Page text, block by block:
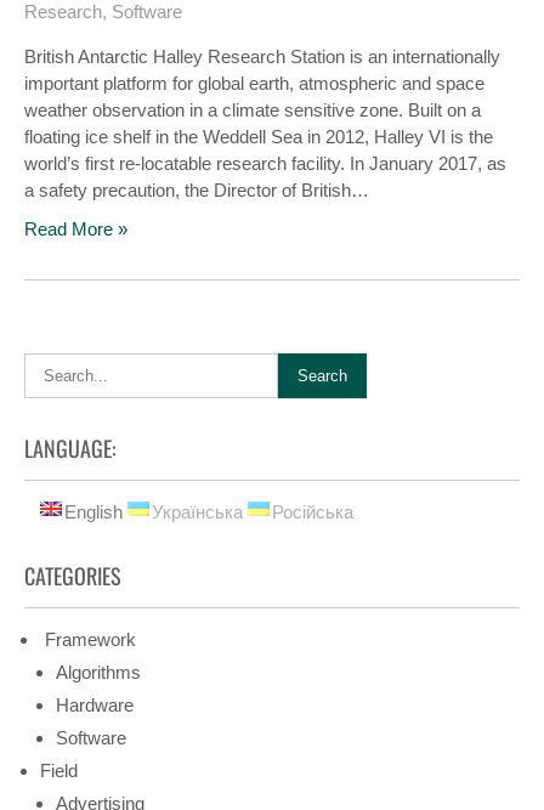
Research, Software
British Antarctic Halley Research Station is an internationally
important platform for global earth, atmospheric and space
weather observation in a climate sensitive zone. Built on a
floating ice shelf in the Weddell Sea in 2012, Halley VI is the
world’s first re-locatable research facility. In January 2017, as
a safety precaution, the Director of British…
Read More »
LANGUAGE:
English Українська Російська
CATEGORIES
Framework
Algorithms
Hardware
Software
Field
Advertising